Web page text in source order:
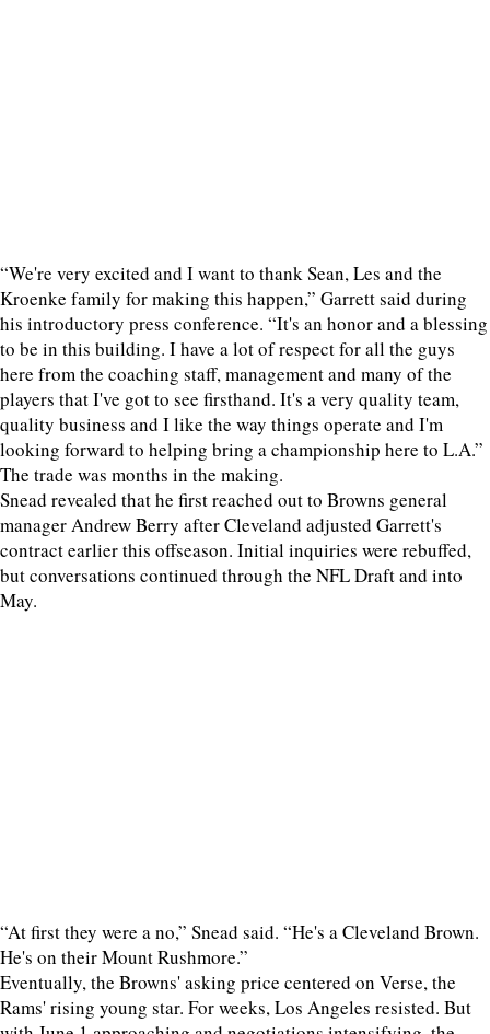
“We're very excited and I want to thank Sean, Les and the
Kroenke family for making this happen,” Garrett said during
his introductory press conference. “It's an honor and a blessing
to be in this building. I have a lot of respect for all the guys
here from the coaching staff, management and many of the
players that I've got to see firsthand. It's a very quality team,
quality business and I like the way things operate and I'm
looking forward to helping bring a championship here to L.A.”
The trade was months in the making.
Snead revealed that he first reached out to Browns general
manager Andrew Berry after Cleveland adjusted Garrett's
contract earlier this offseason. Initial inquiries were rebuffed,
but conversations continued through the NFL Draft and into
May.
“At first they were a no,” Snead said. “He's a Cleveland Brown.
He's on their Mount Rushmore.”
Eventually, the Browns' asking price centered on Verse, the
Rams' rising young star. For weeks, Los Angeles resisted. But